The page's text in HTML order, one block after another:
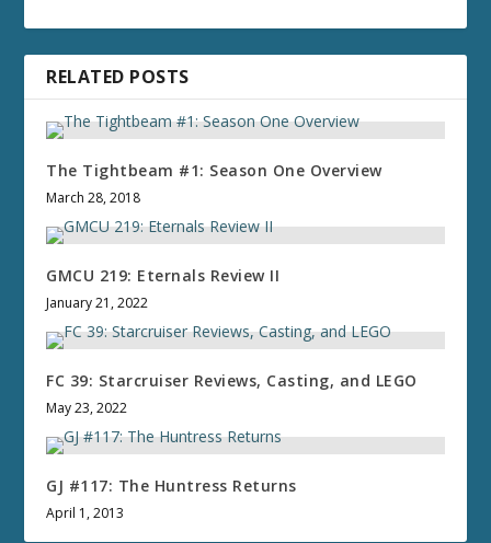
RELATED POSTS
The Tightbeam #1: Season One Overview
March 28, 2018
GMCU 219: Eternals Review II
January 21, 2022
FC 39: Starcruiser Reviews, Casting, and LEGO
May 23, 2022
GJ #117: The Huntress Returns
April 1, 2013